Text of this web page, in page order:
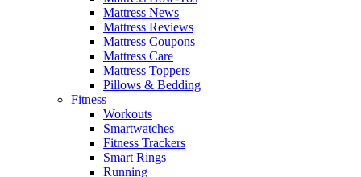
Mattress News
Mattress Reviews
Mattress Coupons
Mattress Care
Mattress Toppers
Pillows & Bedding
Fitness
Workouts
Smartwatches
Fitness Trackers
Smart Rings
Running